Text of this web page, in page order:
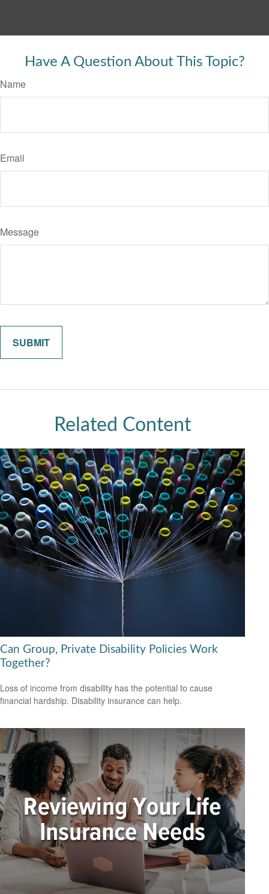
Have A Question About This Topic?
Name
Email
Message
Related Content
Can Group, Private Disability Policies Work
Together?
Loss of income from disability has the potential to cause
financial hardship. Disability insurance can help.